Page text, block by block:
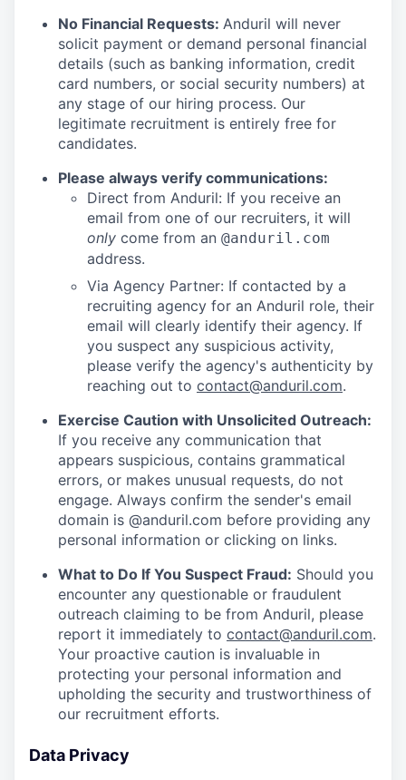
No Financial Requests: Anduril will never
solicit payment or demand personal financial
details (such as banking information, credit
card numbers, or social security numbers) at
any stage of our hiring process. Our
legitimate recruitment is entirely free for
candidates.
Please always verify communications:
Direct from Anduril: If you receive an
email from one of our recruiters, it will
only come from an @anduril.com
address.
Via Agency Partner: If contacted by a
recruiting agency for an Anduril role, their
email will clearly identify their agency. If
you suspect any suspicious activity,
please verify the agency's authenticity by
reaching out to contact@anduril.com.
Exercise Caution with Unsolicited Outreach:
If you receive any communication that
appears suspicious, contains grammatical
errors, or makes unusual requests, do not
engage. Always confirm the sender's email
domain is @anduril.com before providing any
personal information or clicking on links.
What to Do If You Suspect Fraud: Should you
encounter any questionable or fraudulent
outreach claiming to be from Anduril, please
report it immediately to contact@anduril.com.
Your proactive caution is invaluable in
protecting your personal information and
upholding the security and trustworthiness of
our recruitment efforts.
Data Privacy